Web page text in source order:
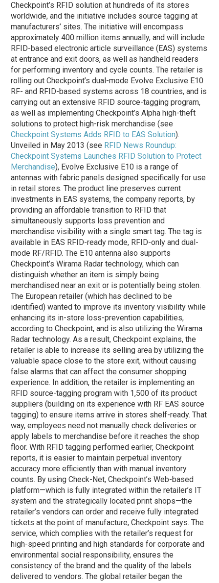
Checkpoint’s RFID solution at hundreds of its stores
worldwide, and the initiative includes source tagging at
manufacturers’ sites. The initiative will encompass
approximately 400 million items annually, and will include
RFID-based electronic article surveillance (EAS) systems
at entrance and exit doors, as well as handheld readers
for performing inventory and cycle counts. The retailer is
rolling out Checkpoint’s dual-mode Evolve Exclusive E10
RF- and RFID-based systems across 18 countries, and is
carrying out an extensive RFID source-tagging program,
as well as implementing Checkpoint’s Alpha high-theft
solutions to protect high-risk merchandise (see
Checkpoint Systems Adds RFID to EAS Solution).
Unveiled in May 2013 (see RFID News Roundup:
Checkpoint Systems Launches RFID Solution to Protect
Merchandise), Evolve Exclusive E10 is a range of
antennas with fabric panels designed specifically for use
in retail stores. The product line preserves current
investments in EAS systems, the company reports, by
providing an affordable transition to RFID that
simultaneously supports loss prevention and
merchandise visibility with a single smart tag. The tag is
available in EAS RFID-ready mode, RFID-only and dual-
mode RF/RFID. The E10 antenna also supports
Checkpoint’s Wirama Radar technology, which can
distinguish whether an item is simply being
merchandised near an exit or is potentially being stolen.
The European retailer (which has declined to be
identified) wanted to improve its inventory visibility while
enhancing its in-store loss-prevention capabilities,
according to Checkpoint, and is also utilizing the Wirama
Radar technology. As a result, Checkpoint explains, the
retailer is able to increase its selling area by utilizing the
valuable space close to the store exit, without causing
false alarms that can affect the consumer shopping
experience. In addition, the retailer is implementing an
RFID source-tagging program with 1,500 of its product
suppliers (building on its experience with RF EAS source
tagging) to ensure items arrive in stores shelf-ready. That
way, employees need not manually check deliveries or
apply labels to merchandise before it reaches the shop
floor. With RFID tagging performed earlier, Checkpoint
reports, it is easier to maintain perpetual inventory
accuracy more efficiently than with manual inventory
counts. By using Check-Net, Checkpoint’s Web-based
platform—which is fully integrated within the retailer’s IT
system and the strategically located print shops—the
retailer’s vendors can order and receive fully integrated
tickets at the point of manufacture, Checkpoint says.The
service, which complies with the retailer’s request for
high-speed printing and high standards for corporate and
environmental social responsibility, ensures the
consistency of the brand and the quality of the labels
delivered to vendors. The global retailer began the